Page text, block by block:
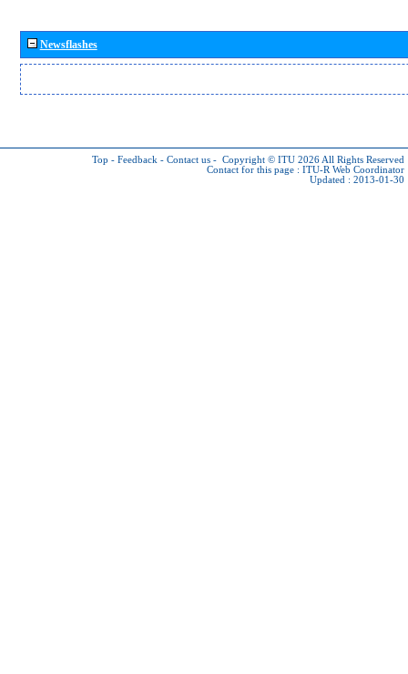
Newsflashes
Top - Feedback - Contact us - Copyright © ITU 2026 All Rights Reserved
Contact for this page : ITU-R Web Coordinator
Updated : 2013-01-30